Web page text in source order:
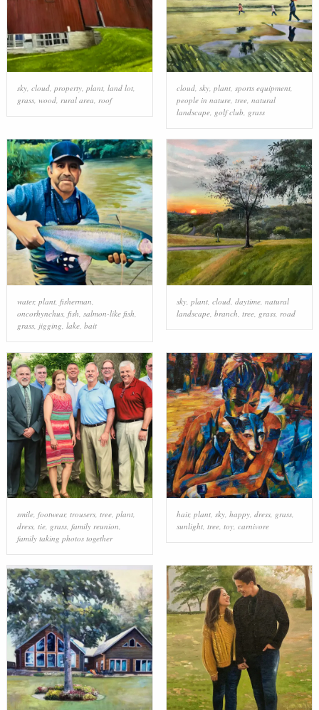
sky, cloud, property, plant, land lot,
grass, wood, rural area, roof
cloud, sky, plant, sports equipment,
people in nature, tree, natural
landscape, golf club, grass
water, plant, fisherman
oncorhynchus, fish salmon-like fish
grass, jigging lake, bait
sky, plant, cloud, daytime, natural
landscape, branch tree, grass, road
smile, footwear, trousers, tree, plant,
dress, tie, grass, family reunion,
family taking photos together
hair, plant, sky, happy, dress, grass,
sunlight, tree, toy, carnivore